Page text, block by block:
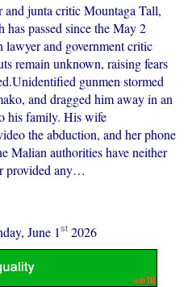
junta critic Mountaga Tall,
passed since the May 2
and government critic
remain unknown, raising fears
gunmen stormed
and dragged him away in an
his family. His wife
the abduction, and her phone
Malian authorities have neither
provided any…
June 1st 2026